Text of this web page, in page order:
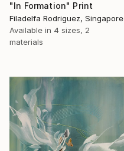
"In Formation" Print
Filadelfa Rodriguez, Singapore
Available in 4 sizes, 2
materials